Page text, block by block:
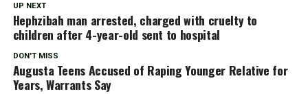
UP NEXT
Hephzibah man arrested, charged with cruelty to
children after 4-year-old sent to hospital
DON'T MISS
Augusta Teens Accused of Raping Younger Relative for
Years, Warrants Say